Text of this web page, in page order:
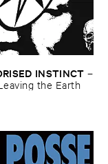
​INSTINCT –
​the ​Earth